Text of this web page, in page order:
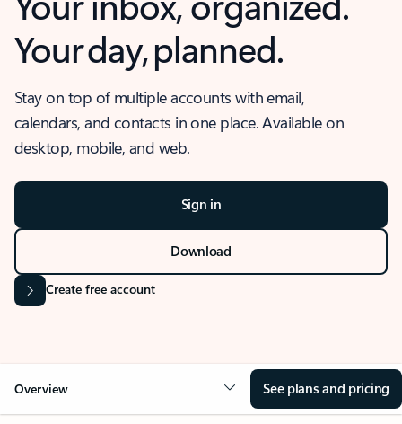
Your day, planned.
Stay on top of multiple accounts with email,
calendars, and contacts in one place. Available on
desktop, mobile, and web.
Sign in
Download
Create free account
Overview See plans and pricing